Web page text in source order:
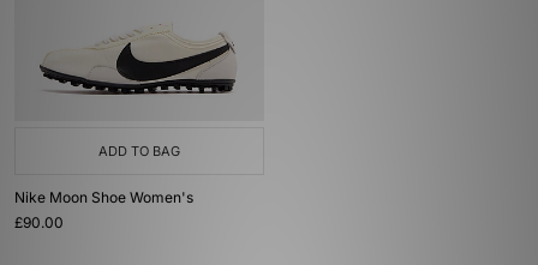
ADD TO BAG
Nike Moon Shoe Women's
£90.00